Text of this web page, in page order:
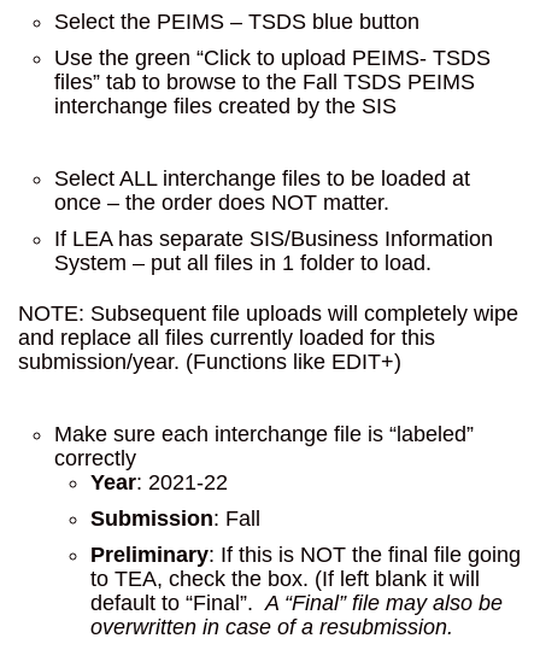
Select the PEIMS – TSDS blue button
Use the green “Click to upload PEIMS- TSDS
files” tab to browse to the Fall TSDS PEIMS
interchange files created by the SIS
Select ALL interchange files to be loaded at
once – the order does NOT matter.
If LEA has separate SIS/Business Information
System – put all files in 1 folder to load.
NOTE: Subsequent file uploads will completely wipe
and replace all files currently loaded for this
submission/year. (Functions like EDIT+)
Make sure each interchange file is “labeled”
correctly
Year: 2021-22
Submission: Fall
Preliminary: If this is NOT the final file going
to TEA, check the box. (If left blank it will
default to “Final”.A “Final” file may also be
overwritten in case of a resubmission.